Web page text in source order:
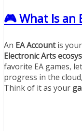
🎮 What Is an
An EA Accountis
Electronic Arts
favorite EA games,
progress in the
Think of it as your